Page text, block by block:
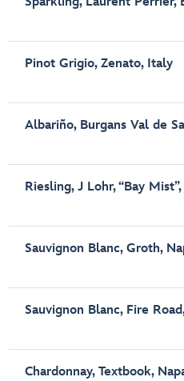
Pinot Grigio, Zenato, Italy
Albariño, Burgans Val de
Riesling, J Lohr, “Bay
Sauvignon Blanc, Groth,
Sauvignon Blanc, Fire
Chardonnay, Textbook,